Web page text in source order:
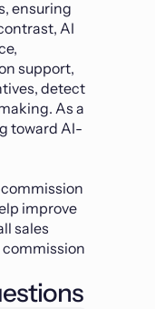
ensuring
AI
support,
detect
As a
toward AI-
commission
improve
sales